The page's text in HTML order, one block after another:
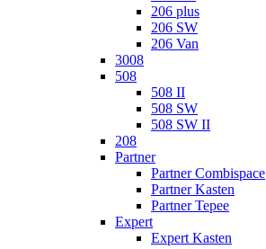
206 plus
206 SW
206 Van
3008
508
508 II
508 SW
508 SW II
208
Partner
Partner Combispace
Partner Kasten
Partner Tepee
Expert
Expert Kasten